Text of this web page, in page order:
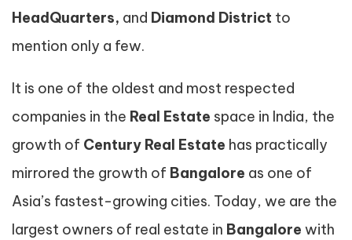
HeadQuarters, and Diamond District to
mention only a few.
It is one of the oldest and most respected
companies in the Real Estate space in India, the
growth of Century Real Estate has practically
mirrored the growth of Bangalore as one of
Asia’s fastest-growing cities. Today, we are the
largest owners of real estate in Bangalore with